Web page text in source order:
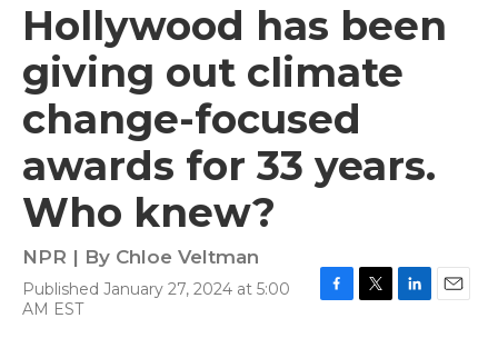
Hollywood has been
giving out climate
change-focused
awards for 33 years.
Who knew?
NPR | By Chloe Veltman
Published January 27, 2024 at 5:00
AM EST